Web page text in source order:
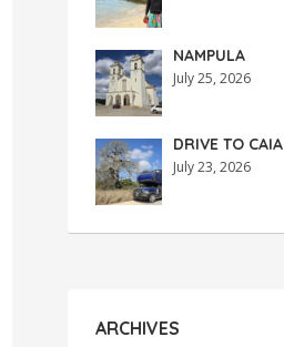
NAMPULA
July 25, 2026
DRIVE TO CAIA
July 23, 2026
ARCHIVES